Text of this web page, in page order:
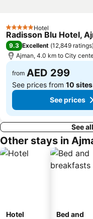
ADCB Metro Station
Al Barsha South
Naif
Oud Metha
5 Stars Hotel
Radisson Blu Hotel,
9.3 Excellent (12,849 ratings)
Ajman, 4.0 km to City
from AED 299
See prices from 10 sites
See prices
See
Other stays in
Hotel
Bed and